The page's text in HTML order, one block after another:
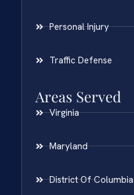
Personal Injury
Traffic Defense
Areas Served
Virginia
Maryland
District Of Columbia